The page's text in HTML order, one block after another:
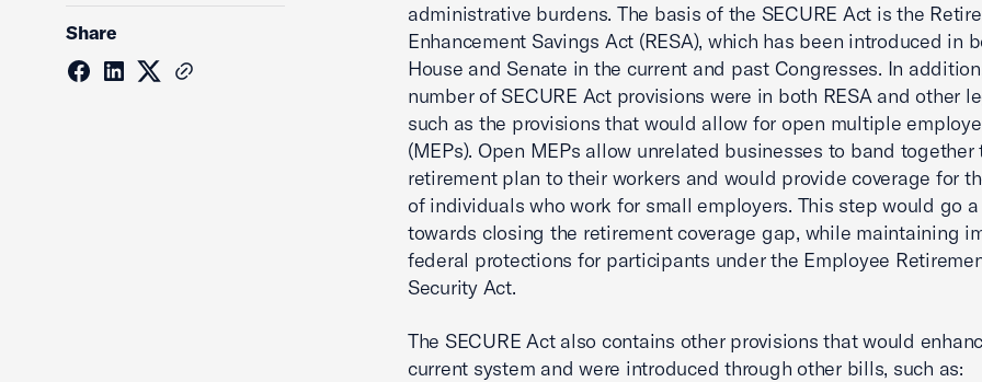
Share
administrative burdens. The basis of the SECURE Act is the
Enhancement Savings Act (RESA), which has been introduced in
House and Senate in the current and past Congresses. In
number of SECURE Act provisions were in both RESA and other
such as the provisions that would allow for open multiple
(MEPs). Open MEPs allow unrelated businesses to band together
retirement plan to their workers and would provide coverage for
of individuals who work for small employers. This step would go
towards closing the retirement coverage gap, while maintaining
federal protections for participants under the Employee
Security Act.
The SECURE Act also contains other provisions that would
current system and were introduced through other bills, such as: